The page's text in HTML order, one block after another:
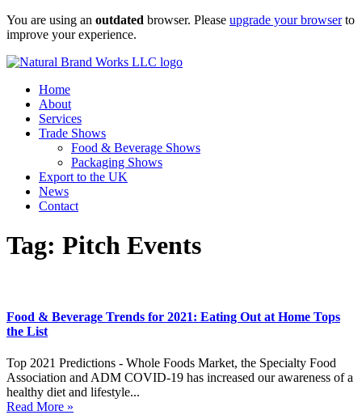
Skip
to
You are using an outdated browser. Please upgrade your browserto
improve your experience.
Home
About
Services
Trade Shows
Food & Beverage Shows
Packaging Shows
Export to the UK
News
Contact
Tag: Pitch Events
Food & Beverage Trends for 2021: Eating Out at Home Tops
the List
Top 2021 Predictions - Whole Foods Market, the Specialty Food
Association and ADM COVID-19 has increased our awareness of a
healthy diet and lifestyle...
Read More »